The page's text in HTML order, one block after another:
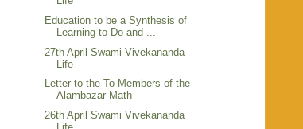
Education to be a Synthesis of
Learning to Do and ...
27th April Swami Vivekananda
Life
Letter to the To Members of the
Alambazar Math
26th April Swami Vivekananda